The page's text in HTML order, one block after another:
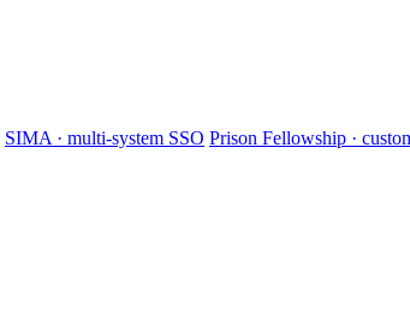
SIMA · multi-system SSO Prison Fellowship ·